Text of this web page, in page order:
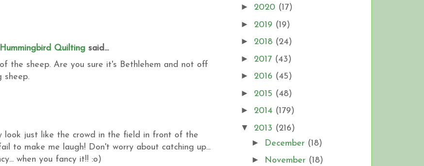
Quilting said...
the sheep. Are you sure it's Bethlehem and not off
sheep.
look just like the crowd in the field in front of the
to make me laugh! Don't worry about catching up...
when you fancy it!! :o)
► 2020 (17)
► 2019 (19)
► 2018 (24)
► 2017 (43)
► 2016 (45)
► 2015 (48)
► 2014 (179)
▼ 2013 (216)
► December (18)
► November (18)